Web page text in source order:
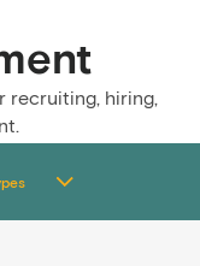
recruiting, hiring,